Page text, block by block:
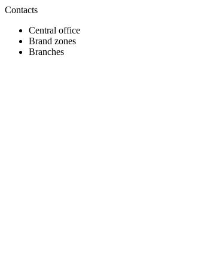
Contacts
Central office
Brand zones
Branches